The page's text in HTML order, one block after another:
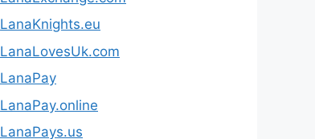
LanaKnights.eu
LanaLovesUk.com
LanaPay
LanaPay.online
LanaPays.us